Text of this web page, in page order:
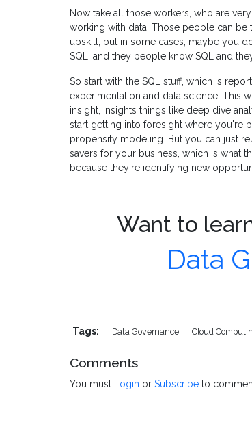
Now take all those workers, who are
working with data. Those people can
upskill, but in some cases, maybe you
SQL, and they people know SQL and
So start with the SQL stuff, which is
experimentation and data science. This
insight, insights things like deep dive
start getting into foresight where you're
propensity modeling. But you can just
savers for your business, which is what
because they're identifying new
Want to
Data
Tags: Data Governance Cloud
Comments
You must Login or Subscribe to